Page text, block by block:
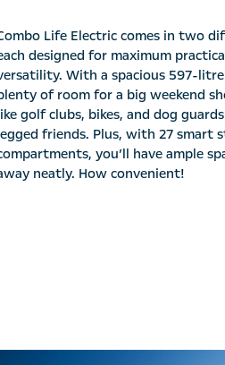
Life Electric comes in two
designed for maximum
With a spacious 597-
of room for a big weekend
golf clubs, bikes, and dog
friends. Plus, with 27 smart
you’ll have ample
neatly. How convenient!